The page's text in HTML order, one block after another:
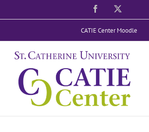
to
Facebook
CATIE Center Moodle